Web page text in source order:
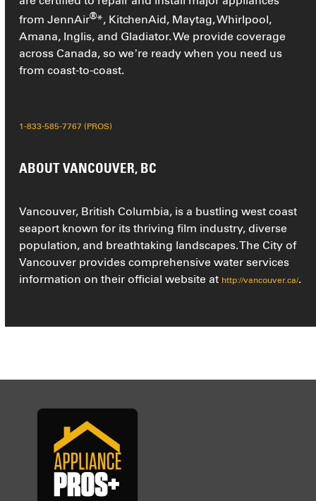
from JennAir®*, KitchenAid, Maytag, Whirlpool,
Amana, Inglis, and Gladiator. We provide coverage
across Canada, so we’re ready when you need us
from coast-to-coast.
1-833-585-7767 (PROS)
ABOUT VANCOUVER, BC
Vancouver, British Columbia, is a bustling west coast
seaport known for its thriving film industry, diverse
population, and breathtaking landscapes. The City of
Vancouver provides comprehensive water services
information on their official website at http://vancouver.ca/.